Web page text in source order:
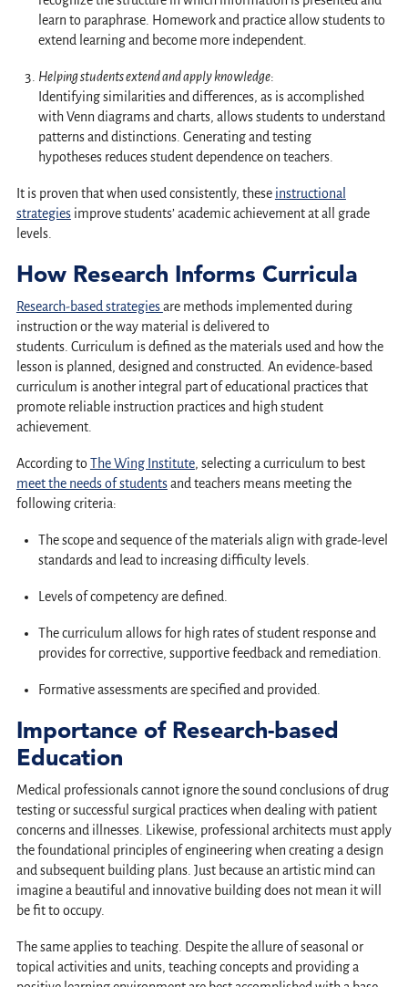
learn to paraphrase. Homework and practice allow students to
extend learning and become more independent.
Helping students extend and apply knowledge:
Identifying similarities and differences, as is accomplished
with Venn diagrams and charts, allows students to understand
patterns and distinctions. Generating and testing
hypotheses reduces student dependence on teachers.
It is proven that when used consistently, these instructional
strategiesimprove students’ academic achievement at all grade
levels.
How Research Informs Curricula
Research-based strategiesare methods implemented during
instruction or the way material is delivered to
students. Curriculum is defined as the materials used and how the
lesson is planned, designed and constructed. An evidence-based
curriculum is another integral part of educational practices that
promote reliable instruction practices and high student
achievement.
According to The Wing Institute, selecting a curriculum to best
meet the needs of studentsand teachers means meeting the
following criteria:
The scope and sequence of the materials align with grade-level
standards and lead to increasing difficulty levels.
Levels of competency are defined.
The curriculum allows for high rates of student response and
provides for corrective, supportive feedback and remediation.
Formative assessments are specified and provided.
Importance of Research-based
Education
Medical professionals cannot ignore the sound conclusions of drug
testing or successful surgical practices when dealing with patient
concerns and illnesses. Likewise, professional architects must apply
the foundational principles of engineering when creating a design
and subsequent building plans. Just because an artistic mind can
imagine a beautiful and innovative building does not mean it will
be fit to occupy.
The same applies to teaching. Despite the allure of seasonal or
topical activities and units, teaching concepts and providing a